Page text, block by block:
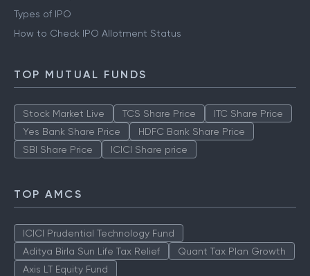
Types of IPO
How to Check IPO Allotment Status
TOP MUTUAL FUNDS
Stock Market Live TCS Share Price
ITC Share Price
Yes Bank Share Price
HDFC Bank Share Price
SBI Share Price
ICICI Share price
TOP AMCS
ICICI Prudential Technology Fund
Aditya Birla Sun Life Tax Relief
Quant Tax Plan Growth
Axis LT Equity Fund